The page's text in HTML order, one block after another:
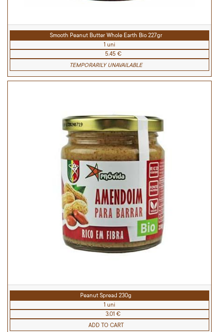
Smooth Peanut Butter Whole Earth Bio 227gr
1 uni
5.45 €
TEMPORARILY UNAVAILABLE
Peanut Spread 230g
1 uni
3.01 €
ADD TO CART